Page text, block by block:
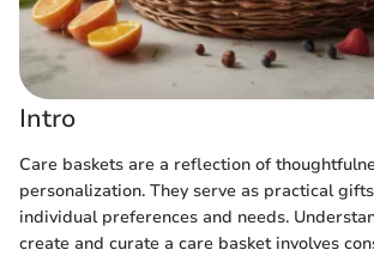
Intro
Care baskets are a reflection of
personalization. They serve as practical
individual preferences and needs.
create and curate a care basket involves